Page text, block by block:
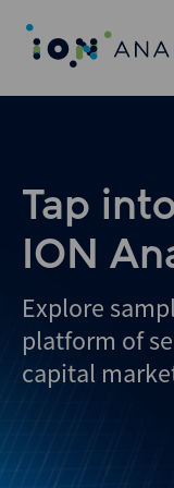
Tap
ION
Explore
platform of
capital